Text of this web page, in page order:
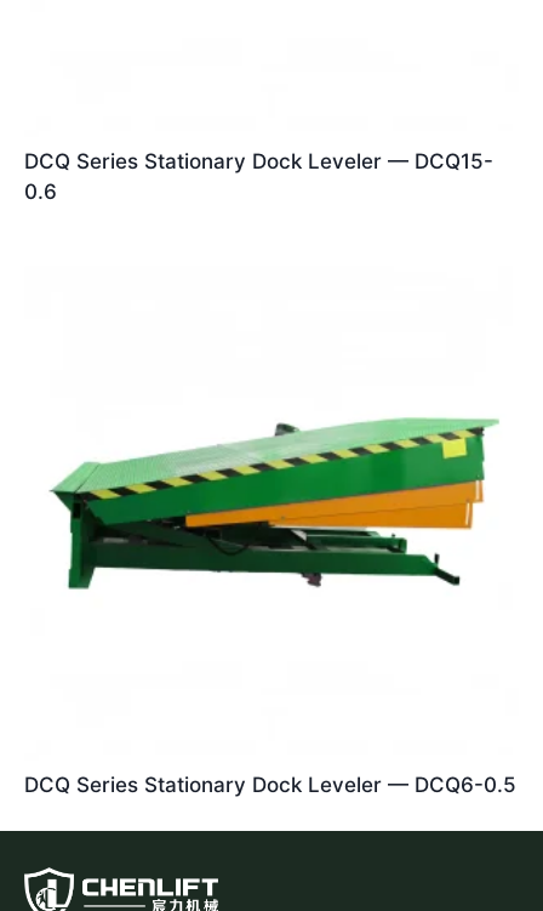
DCQ Series Stationary Dock Leveler — DCQ15-
0.6
DCQ Series Stationary Dock Leveler — DCQ6-0.5